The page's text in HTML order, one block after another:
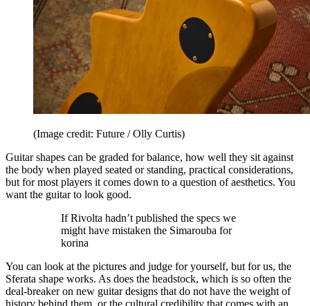
(Image credit: Future / Olly Curtis)
Guitar shapes can be graded for balance, how well they sit against
the body when played seated or standing, practical considerations,
but for most players it comes down to a question of aesthetics. You
want the guitar to look good.
If Rivolta hadn’t published the specs we
might have mistaken the Simarouba for
korina
You can look at the pictures and judge for yourself, but for us, the
Sferata shape works. As does the headstock, which is so often the
deal-breaker on new guitar designs that do not have the weight of